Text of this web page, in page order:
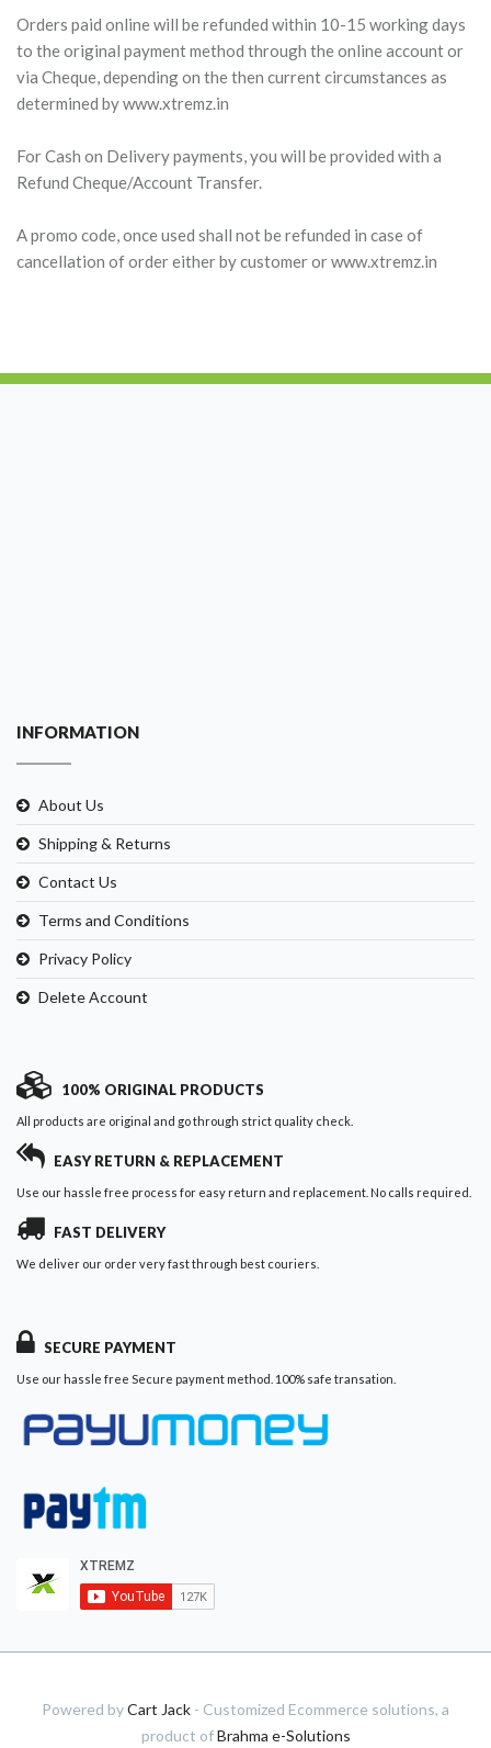
Orders paid online will be refunded within 10-15 working days
to the original payment method through the online account or
via Cheque, depending on the then current circumstances as
determined by www.xtremz.in
For Cash on Delivery payments, you will be provided with a
Refund Cheque/Account Transfer.
A promo code, once used shall not be refunded in case of
cancellation of order either by customer or www.xtremz.in
INFORMATION
About Us
Shipping & Returns
Contact Us
Terms and Conditions
Privacy Policy
Delete Account
100% ORIGINAL PRODUCTS
All products are original and go through strict quality check.
EASY RETURN & REPLACEMENT
Use our hassle free process for easy return and replacement. No calls required.
FAST DELIVERY
We deliver our order very fast through best couriers.
SECURE PAYMENT
Use our hassle free Secure payment method. 100% safe transation.
Powered byCart Jack - Customized Ecommerce solutions, a
product ofBrahma e-Solutions